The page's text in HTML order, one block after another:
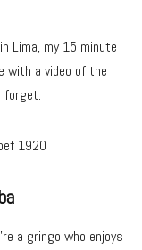
Lima, my 15 minute
with a video of the
forget.
a gringo who enjoys